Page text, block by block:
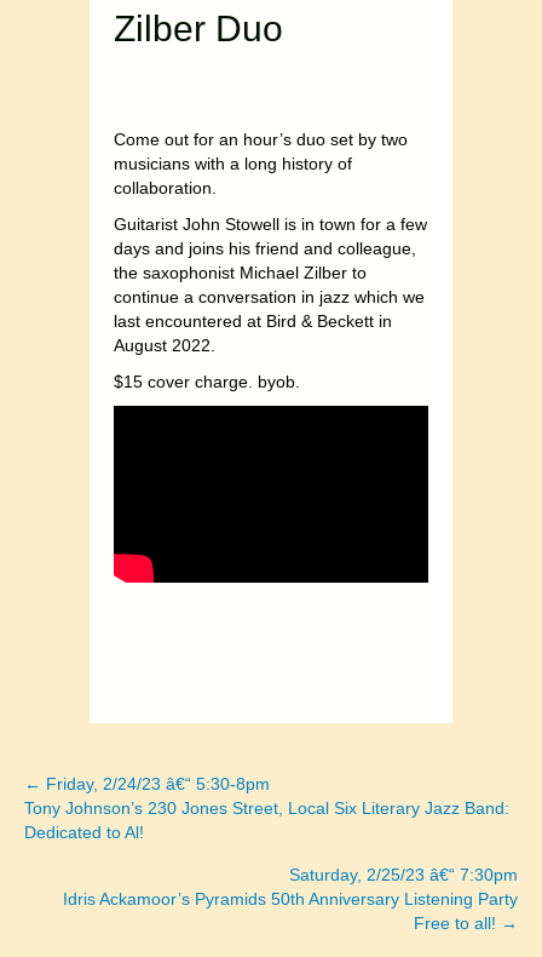
Zilber Duo
Come out for an hour’s duo set by two
musicians with a long history of
collaboration.
Guitarist John Stowell is in town for a few
days and joins his friend and colleague,
the saxophonist Michael Zilber to
continue a conversation in jazz which we
last encountered at Bird & Beckett in
August 2022.
$15 cover charge. byob.
Posts
navigation
← Friday, 2/24/23 â€“ 5:30-8pm
Tony Johnson’s 230 Jones Street, Local Six Literary Jazz Band:
Dedicated to Al!
Saturday, 2/25/23 â€“ 7:30pm
Idris Ackamoor’s Pyramids 50th Anniversary Listening Party
Free to all! →